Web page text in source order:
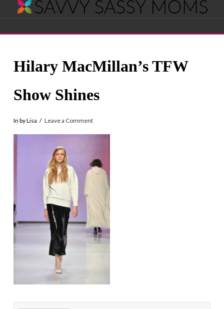
Savvy
Sassy
Moms
Hilary MacMillan’s TFW
Show Shines
In by Lisa Leave a Comment